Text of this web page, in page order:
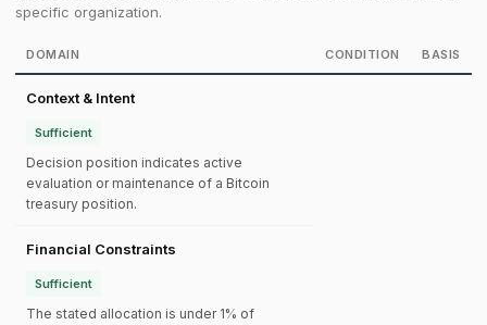
specific organization.
DOMAIN CONDITION BASIS
Context & Intent
Sufficient
Decision position indicates active
evaluation or maintenance of a Bitcoin
treasury position.
Financial Constraints
Sufficient
The stated allocation is under 1% of